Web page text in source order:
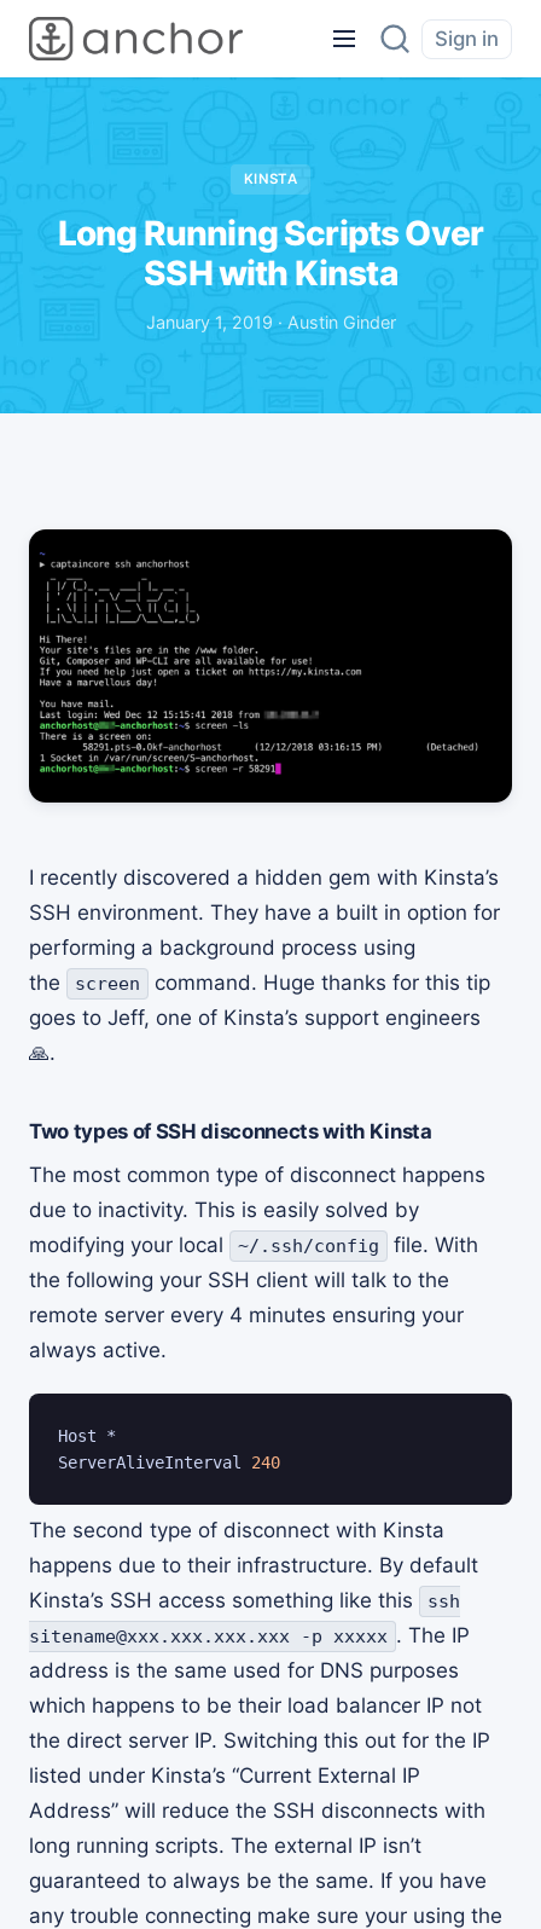
Sign in
KINSTA
Long Running Scripts Over
SSH with Kinsta
January 1, 2019 · Austin Ginder
I recently discovered a hidden gem with Kinsta’s
SSH environment. They have a built in option for
performing a background process using
the
screen
command. Huge thanks for this tip
goes to Jeff, one of Kinsta’s support engineers
🙏.
Two types of SSH disconnects with Kinsta
The most common type of disconnect happens
due to inactivity. This is easily solved by
modifying your local
~/.ssh/config
file. With
the following your SSH client will talk to the
remote server every 4 minutes ensuring your
always active.
Host *
ServerAliveInterval 240
The second type of disconnect with Kinsta
happens due to their infrastructure. By default
Kinsta’s SSH access something like this
ssh
sitename@xxx.xxx.xxx.xxx -p xxxxx . The IP
address is the same used for DNS purposes
which happens to be their load balancer IP not
the direct server IP. Switching this out for the IP
listed under Kinsta’s “Current External IP
Address” will reduce the SSH disconnects with
long running scripts. The external IP isn’t
guaranteed to always be the same. If you have
any trouble connecting make sure your using the